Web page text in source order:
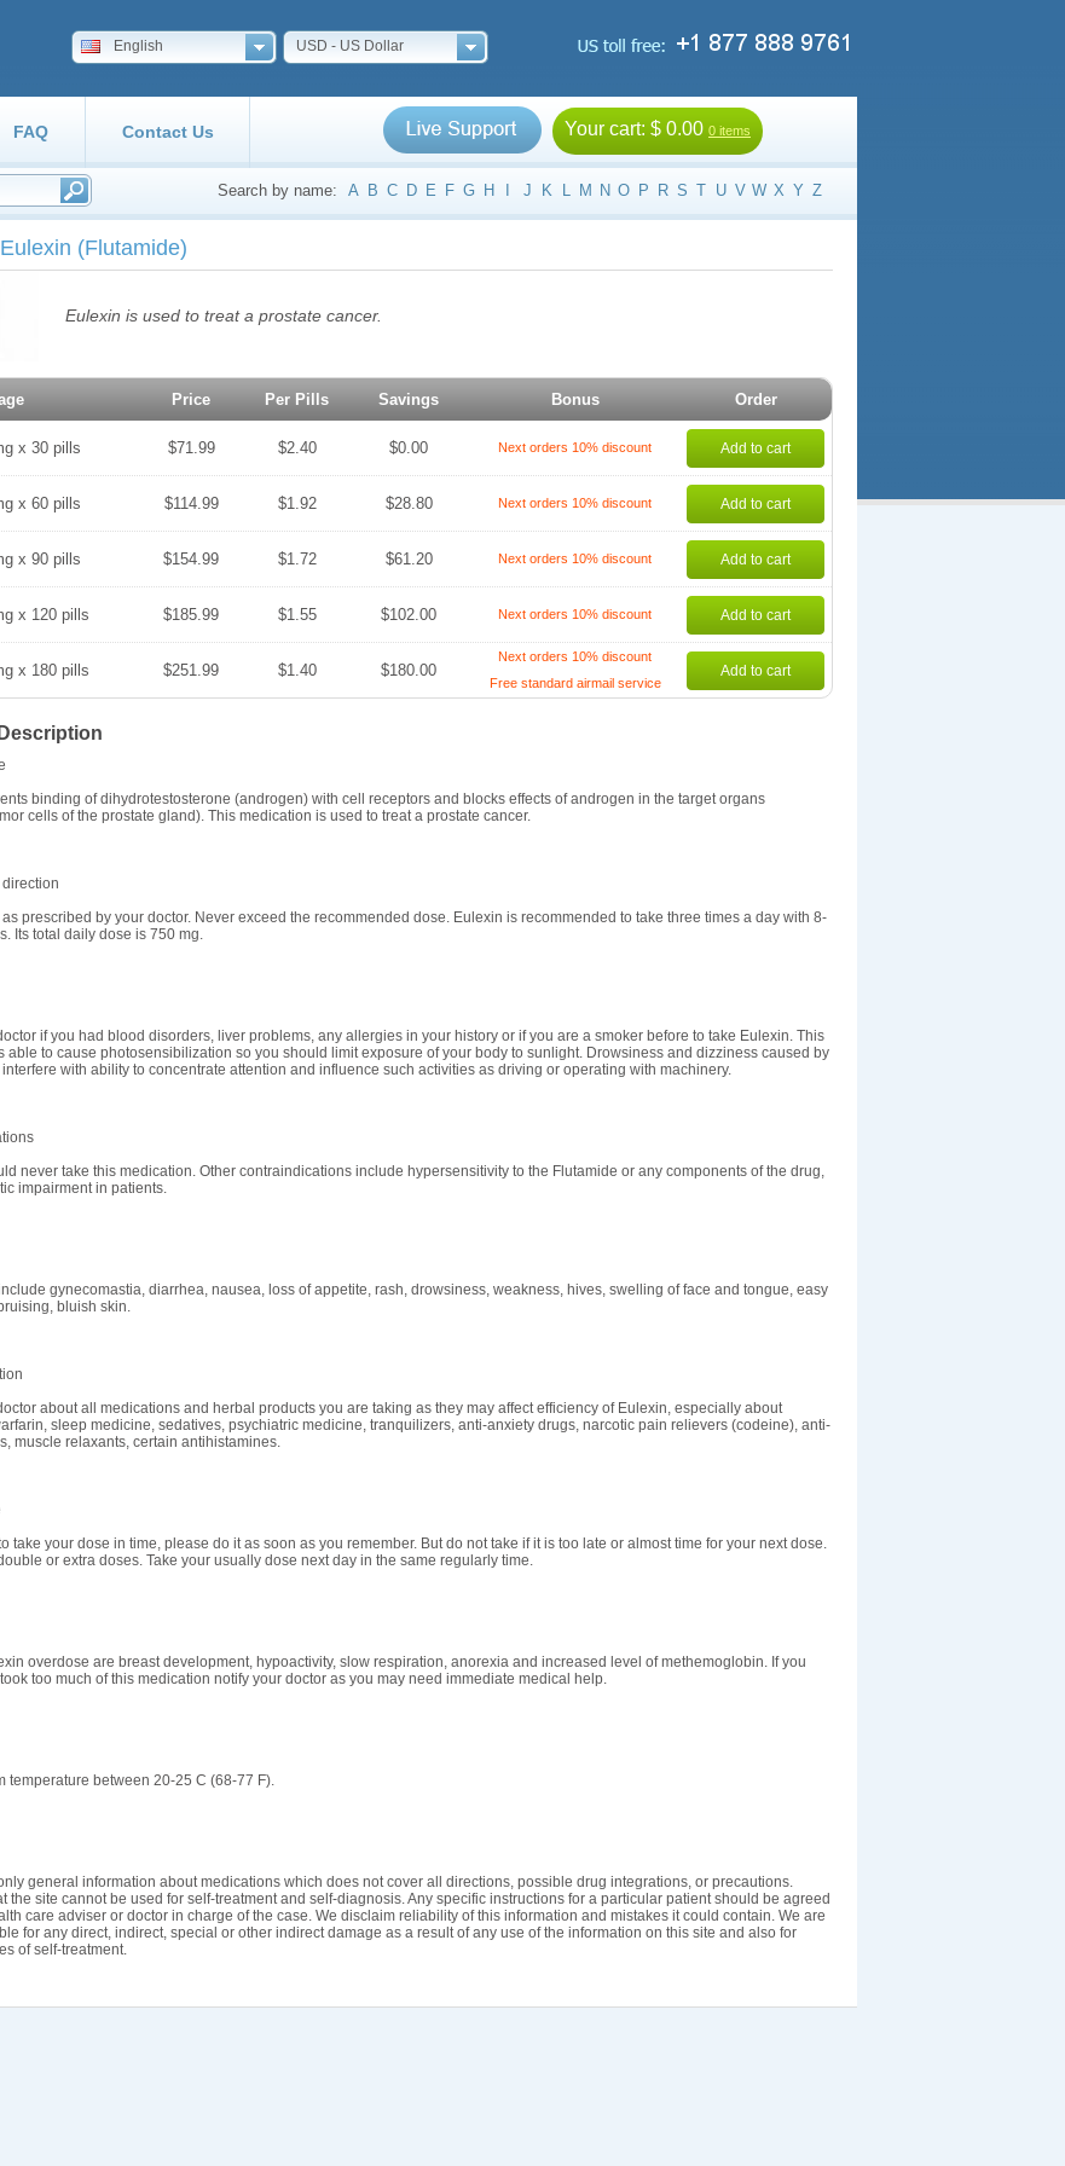
English USD - US Dollar
FAQ Contact Us Your cart: $ 0.00 0 items
Search by name: A B C D E F G H J K L M N O P R S T U V W X Y Z
(Flutamide)
Eulexin is used to treat a prostate cancer.
Price Per Pills Savings Bonus Order
x 30 pills $71.99 $2.40 $0.00 Next orders 10% discount Add to cart
x 60 pills $114.99 $1.92 $28.80 Next orders 10% discount Add to cart
x 90 pills $154.99 $1.72 $61.20 Next orders 10% discount Add to cart
x 120 pills $185.99 $1.55 $102.00 Next orders 10% discount Add to cart
x 180 pills $251.99 $1.40 $180.00
Next orders 10% discount
Free standard airmail service
Add to cart
binding of dihydrotestosterone (androgen) with cell receptors and blocks effects of androgen in the target organs
cells of the prostate gland). This medication is used to treat a prostate cancer.
prescribed by your doctor. Never exceed the recommended dose. Eulexin is recommended to take three times a day with 8-
Its total daily dose is 750 mg.
if you had blood disorders, liver problems, any allergies in your history or if you are a smoker before to take Eulexin. This
able to cause photosensibilization so you should limit exposure of your body to sunlight. Drowsiness and dizziness caused by
interfere with ability to concentrate attention and influence such activities as driving or operating with machinery.
never take this medication. Other contraindications include hypersensitivity to the Flutamide or any components of the drug,
impairment in patients.
gynecomastia, diarrhea, nausea, loss of appetite, rash, drowsiness, weakness, hives, swelling of face and tongue, easy
bluish skin.
about all medications and herbal products you are taking as they may affect efficiency of Eulexin, especially about
sleep medicine, sedatives, psychiatric medicine, tranquilizers, anti-anxiety drugs, narcotic pain relievers (codeine), anti-
muscle relaxants, certain antihistamines.
take your dose in time, please do it as soon as you remember. But do not take if it is too late or almost time for your next dose.
or extra doses. Take your usually dose next day in the same regularly time.
overdose are breast development, hypoactivity, slow respiration, anorexia and increased level of methemoglobin. If you
too much of this medication notify your doctor as you may need immediate medical help.
temperature between 20-25 C (68-77 F).
general information about medications which does not cover all directions, possible drug integrations, or precautions.
the site cannot be used for self-treatment and self-diagnosis. Any specific instructions for a particular patient should be agreed
care adviser or doctor in charge of the case. We disclaim reliability of this information and mistakes it could contain. We are
for any direct, indirect, special or other indirect damage as a result of any use of the information on this site and also for
of self-treatment.